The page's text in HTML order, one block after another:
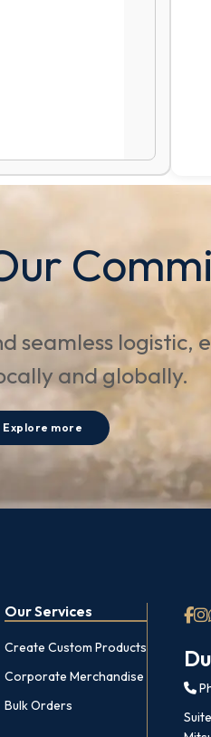
logistic,
and globally.
Explore more
Our Services
Create Custom Products
Corporate Merchandise
Bulk Orders